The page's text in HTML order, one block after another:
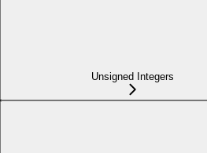
Unsigned Integers